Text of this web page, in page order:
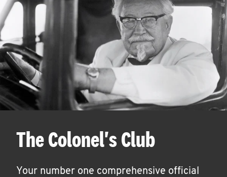
The Colonel's Club
Your number one comprehensive official